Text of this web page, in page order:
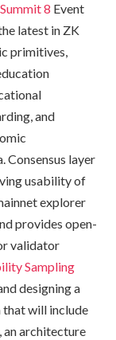
8 Event
latest in ZK
primitives,
and
Consensus layer
usability of
explorer
provides open-
validator
Sampling
designing a
that will include
an architecture